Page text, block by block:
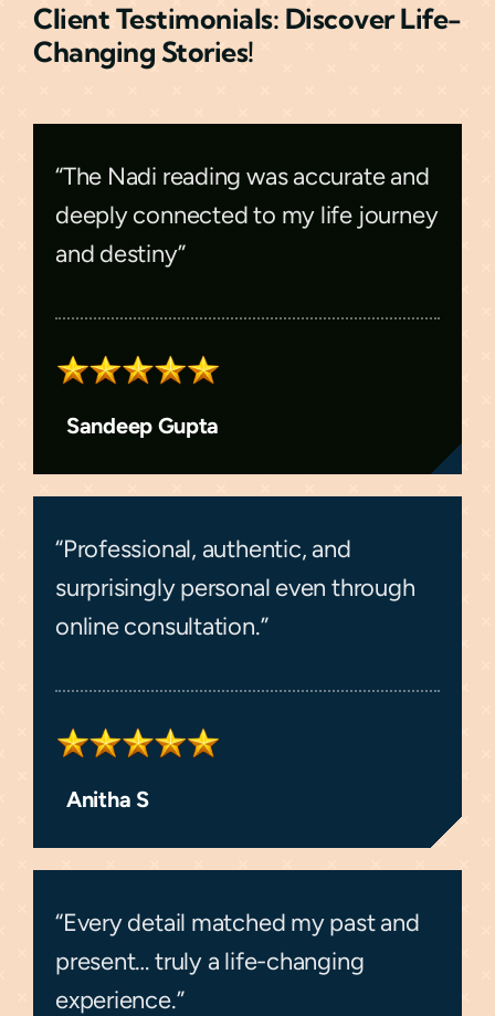
Client Testimonials: Discover Life-
Changing Stories!
“The Nadi reading was accurate and
deeply connected to my life journey
and destiny”
Sandeep Gupta
“Professional, authentic, and
surprisingly personal even through
online consultation.”
Anitha S
“Every detail matched my past and
present… truly a life-changing
experience.”